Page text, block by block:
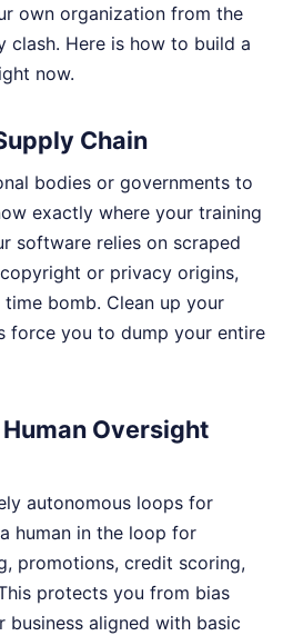
own organization from the
Here is how to build a
now.
Chain
bodies or governments to
exactly where your training
software relies on scraped
or privacy origins,
bomb. Clean up your
force you to dump your entire
Oversight
autonomous loops for
human in the loop for
promotions, credit scoring,
protects you from bias
business aligned with basic